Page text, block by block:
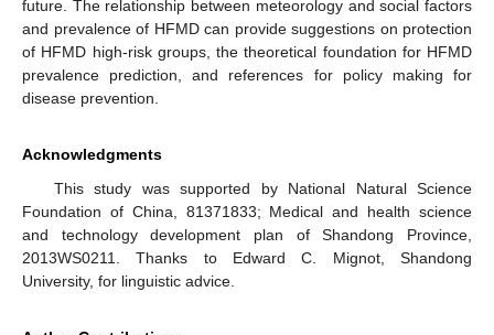
future. The relationship between meteorology and social factors
and prevalence of HFMD can provide suggestions on protection
of HFMD high-risk groups, the theoretical foundation for HFMD
prevalence prediction, and references for policy making for
disease prevention.
Acknowledgments
This study was supported by National Natural Science
Foundation of China, 81371833; Medical and health science
and technology development plan of Shandong Province,
2013WS0211. Thanks to Edward C. Mignot, Shandong
University, for linguistic advice.